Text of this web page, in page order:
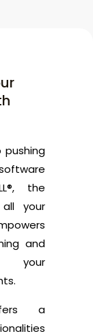
the
your
and
your
a